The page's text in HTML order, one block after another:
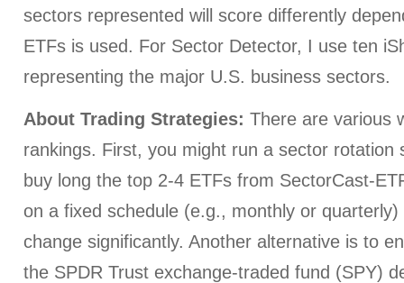
sectors represented will score differently
ETFs is used. For Sector Detector, I use ten
representing the major U.S. business sectors.
About Trading Strategies: There are various
rankings. First, you might run a sector rotation
buy long the top 2-4 ETFs from SectorCast-
on a fixed schedule (e.g., monthly or
change significantly. Another alternative is to
the SPDR Trust exchange-traded fund (SPY)